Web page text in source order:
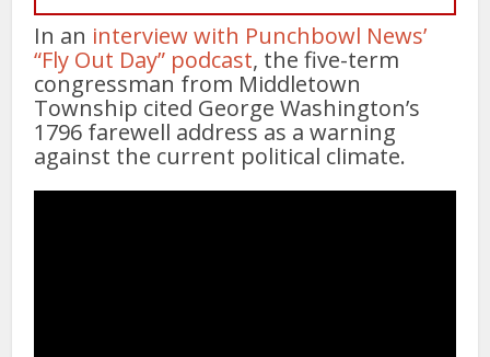
In an interview with Punchbowl News’
“Fly Out Day” podcast, the five-term
congressman from Middletown
Township cited George Washington’s
1796 farewell address as a warning
against the current political climate.